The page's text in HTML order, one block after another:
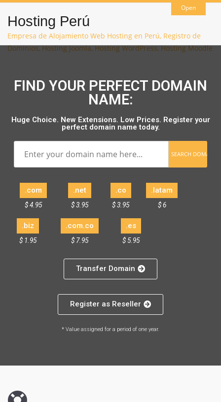
Open
Hosting Perú
Empresa de Alojamiento Web Hosting en Perú, Registro de
Dominios, Hosting Joomla, Hosting WordPress, Hosting Moodle
FIND YOUR PERFECT DOMAIN
NAME:
Huge Choice. New Extensions. Low Prices. Register your
perfect domain name today.
.com
$ 4.95
.net
$ 3.95
.co
$ 3.95
.latam
$ 6
.biz
$ 1.95
.com.co
$ 7.95
.es
$ 5.95
Transfer Domain
Register as Reseller
* Value assigned for a period of one year.